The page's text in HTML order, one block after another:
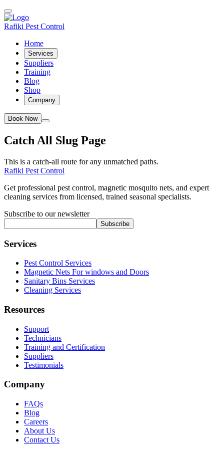
Rafiki Pest Control
Home
Services
Suppliers
Training
Blog
Shop
Company
Book Now
Catch All Slug Page
This is a catch-all route for any unmatched paths.
Rafiki Pest Control
Get professional pest control, magnetic mosquito nets, and expert
cleaning services from licensed, trained seasonal specialists.
Subscribe to our newsletter
Subscribe
Services
Pest Control Services
Magnetic Nets For windows and Doors
Sanitary Bins Services
Cleaning Services
Resources
Support
Technicians
Training and Certification
Suppliers
Testimonials
Company
FAQs
Blog
Careers
About Us
Contact Us